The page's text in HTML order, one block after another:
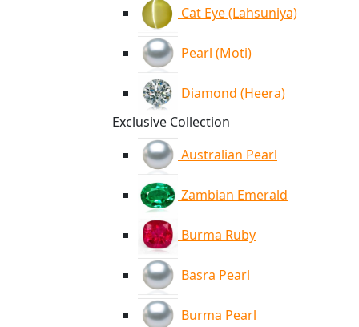
Cat Eye (Lahsuniya)
Pearl (Moti)
Diamond (Heera)
Exclusive Collection
Australian Pearl
Zambian Emerald
Burma Ruby
Basra Pearl
Burma Pearl